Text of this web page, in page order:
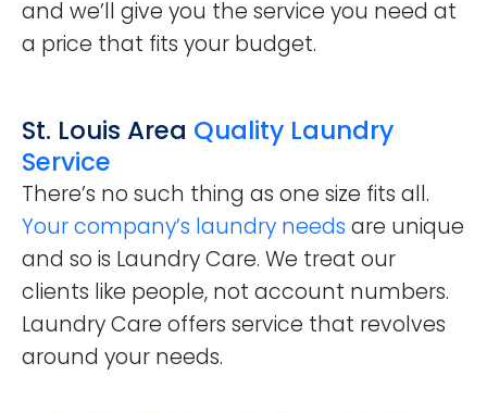
and we’ll give you the service you need at
a price that fits your budget.
St. Louis Area Quality Laundry
Service
There’s no such thing as one size fits all.
Your company’s laundry needs are unique
and so is Laundry Care. We treat our
clients like people, not account numbers.
Laundry Care offers service that revolves
around your needs.